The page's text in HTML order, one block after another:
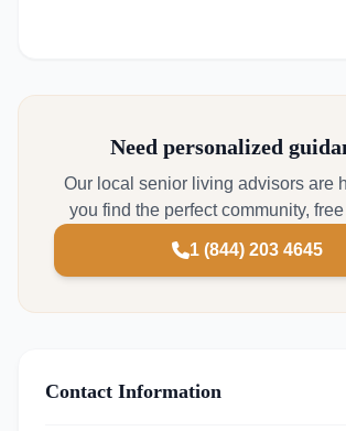
Need personalized
Our local senior living advisors are
you find the perfect community,
1 (844) 203 4645
Contact Information